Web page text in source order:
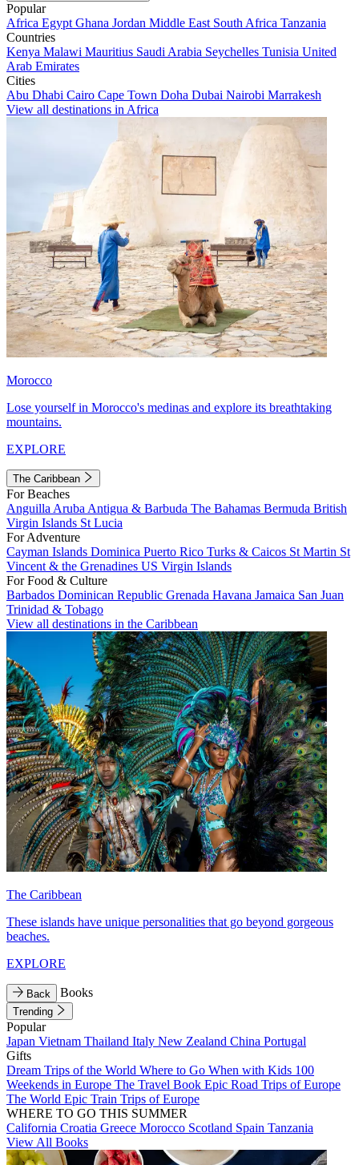
Popular
Africa Egypt Ghana Jordan Middle East South Africa Tanzania
Countries
Kenya Malawi Mauritius Saudi Arabia Seychelles Tunisia United
Arab Emirates
Cities
Abu Dhabi Cairo Cape Town Doha Dubai Nairobi Marrakesh
View all destinations in Africa
Morocco
Lose yourself in Morocco's medinas and explore its breathtaking
mountains.
EXPLORE
The Caribbean
For Beaches
Anguilla Aruba Antigua & Barbuda The Bahamas Bermuda British
Virgin Islands St Lucia
For Adventure
Cayman Islands Dominica Puerto Rico Turks & Caicos St Martin St
Vincent & the Grenadines US Virgin Islands
For Food & Culture
Barbados Dominican Republic Grenada Havana Jamaica San Juan
Trinidad & Tobago
View all destinations in the Caribbean
The Caribbean
These islands have unique personalities that go beyond gorgeous
beaches.
EXPLORE
Back Books
Trending
Popular
Japan Vietnam Thailand Italy New Zealand China Portugal
Gifts
Dream Trips of the World Where to Go When with Kids 100
Weekends in Europe The Travel Book Epic Road Trips of Europe
The World Epic Train Trips of Europe
WHERE TO GO THIS SUMMER
California Croatia Greece Morocco Scotland Spain Tanzania
View All Books